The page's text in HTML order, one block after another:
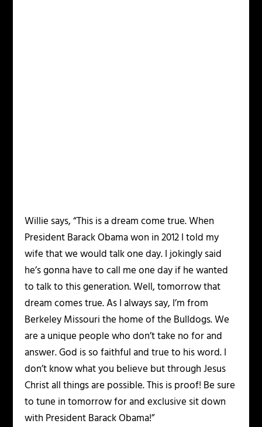
Willie says, “This is a dream come true. When
President Barack Obama won in 2012 I told my
wife that we would talk one day. I jokingly said
he’s gonna have to call me one day if he wanted
to talk to this generation. Well, tomorrow that
dream comes true. As I always say, I’m from
Berkeley Missouri the home of the Bulldogs. We
are a unique people who don’t take no for and
answer. God is so faithful and true to his word. I
don’t know what you believe but through Jesus
Christ all things are possible. This is proof! Be sure
to tune in tomorrow for and exclusive sit down
with President Barack Obama!”